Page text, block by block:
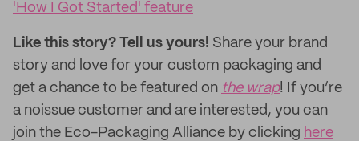
'How I Got Started' feature
Like this story? Tell us yours! Share your brand
story and love for your custom packaging and
get a chance to be featured on the wrap! If you’re
a noissue customer and are interested, you can
join the Eco-Packaging Alliance by clicking here